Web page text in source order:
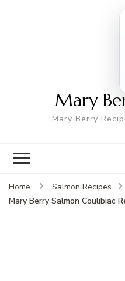
Mary
Mary Berry
Home
Salmon Recipes
Mary Berry Salmon Coulibiac